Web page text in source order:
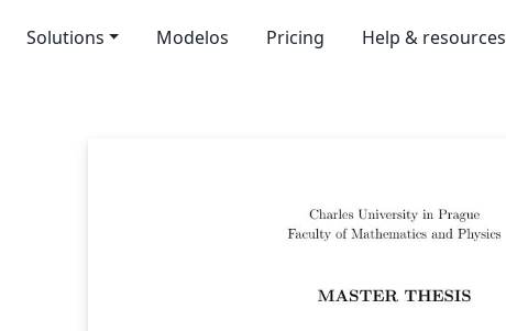
Solutions Modelos Pricing Help & resources